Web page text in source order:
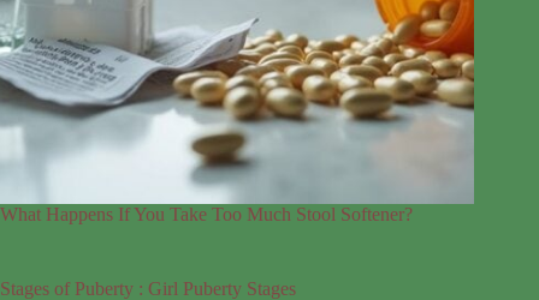
What Happens If You Take Too Much Stool Softener?
Stages of Puberty : Girl Puberty Stages